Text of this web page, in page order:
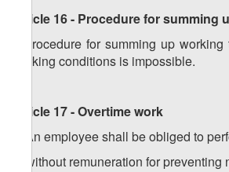
Article 16 - Procedure for summing
A procedure for summing up
working conditions is impossible.
Article 17 - Overtime work
1. An employee shall be obliged to
a) without remuneration for